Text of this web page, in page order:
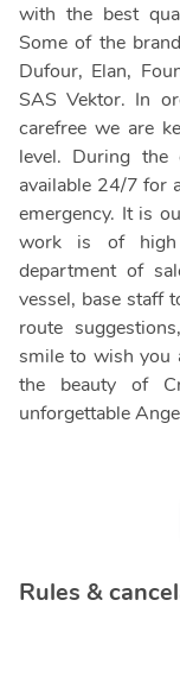
with the best
Some of the
Dufour, Elan,
SAS Vektor. In
carefree we are
level. During the
available 24/7 for
emergency. It is
work is of high
department of
vessel, base staff
route
smile to wish you
the beauty of
unforgettable
Rules &